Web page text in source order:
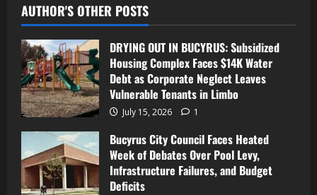
AUTHOR'S OTHER POSTS
DRYING OUT IN BUCYRUS: Subsidized
Housing Complex Faces $14K Water
Debt as Corporate Neglect Leaves
Vulnerable Tenants in Limbo
July 15, 2026 1
Bucyrus City Council Faces Heated
Week of Debates Over Pool Levy,
Infrastructure Failures, and Budget
Deficits